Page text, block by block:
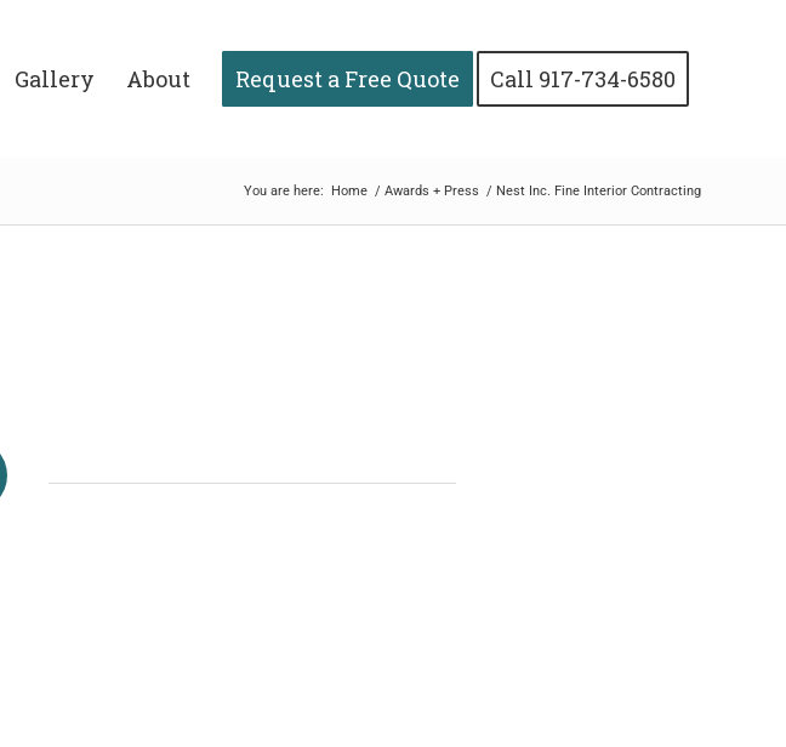
Gallery About Request a Free Quote Call 917-734-6580
You are here: Home / Awards + Press / Nest Inc. Fine Interior Contracting